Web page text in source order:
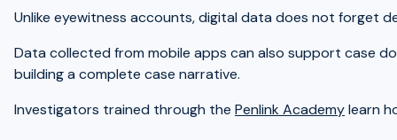
Unlike eyewitness accounts, digital data does not forget
Data collected from mobile apps can also support case
building a complete case narrative.
Investigators trained through the Penlink Academylearn